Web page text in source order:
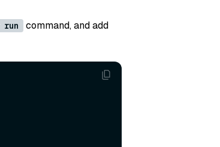
run
command, and add